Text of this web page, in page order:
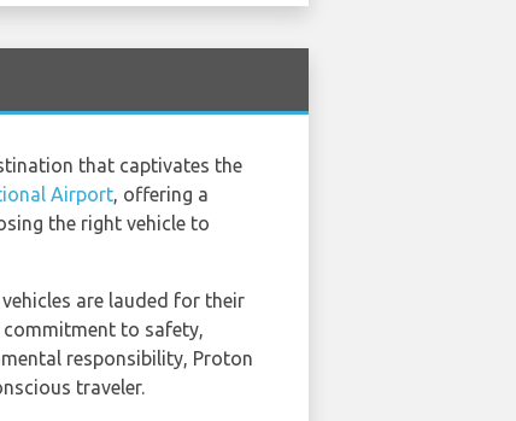
that captivates the
Airport, offering a
the right vehicle to
are lauded for their
to safety,
responsibility, Proton
traveler.